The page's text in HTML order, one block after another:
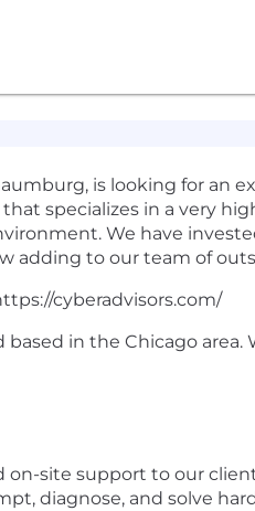
is looking for an
that specializes in a very
We have
adding to our team of
cyberadvisors.com/
in the Chicago
on-site support to our
diagnose, and solve